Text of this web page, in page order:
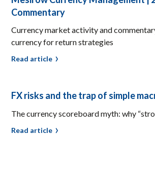
Commentary
Currency market activity and
currency for return strategies
Read article
FX risks and the trap of simple
The currency scoreboard myth: why
Read article